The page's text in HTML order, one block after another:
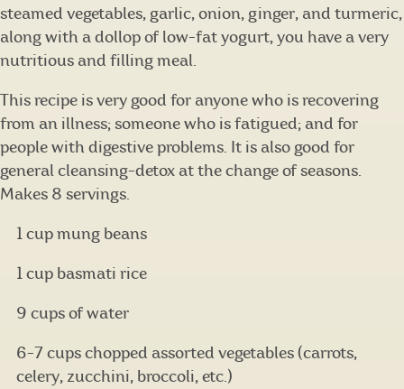
steamed vegetables, garlic, onion, ginger, and turmeric,
along with a dollop of low-fat yogurt, you have a very
nutritious and filling meal.
This recipe is very good for anyone who is recovering
from an illness; someone who is fatigued; and for
people with digestive problems. It is also good for
general cleansing-detox at the change of seasons.
Makes 8 servings.
1 cup mung beans
1 cup basmati rice
9 cups of water
6-7 cups chopped assorted vegetables (carrots,
celery, zucchini, broccoli, etc.)